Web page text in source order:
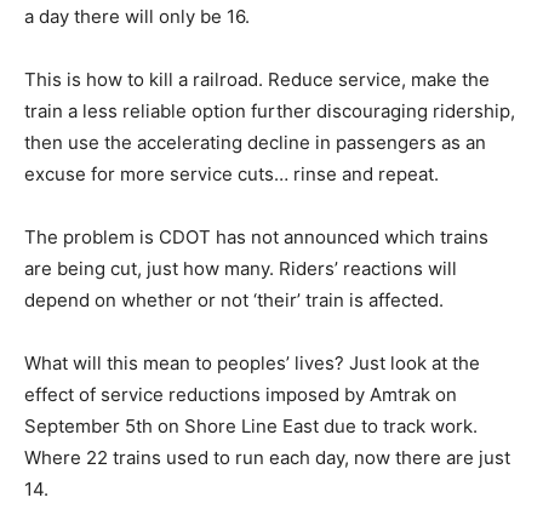
a day there will only be 16.
This is how to kill a railroad. Reduce service, make the
train a less reliable option further discouraging ridership,
then use the accelerating decline in passengers as an
excuse for more service cuts… rinse and repeat.
The problem is CDOT has not announced which trains
are being cut, just how many. Riders’ reactions will
depend on whether or not ‘their’ train is affected.
What will this mean to peoples’ lives? Just look at the
effect of service reductions imposed by Amtrak on
September 5th on Shore Line East due to track work.
Where 22 trains used to run each day, now there are just
14.